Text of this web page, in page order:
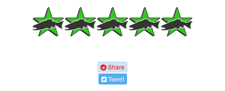
Share
Tweet